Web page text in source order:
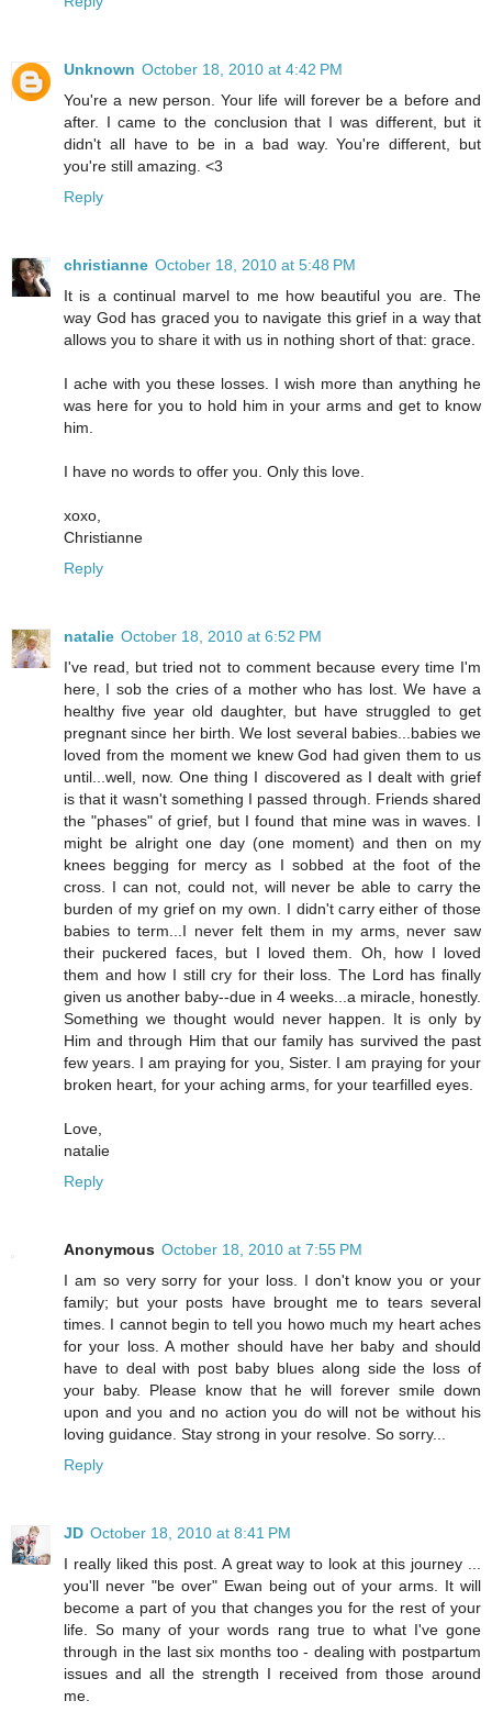
Unknown October 18, 2010 at 4:42 PM
You're a new person. Your life will forever be a before and
after. I came to the conclusion that I was different, but it
didn't all have to be in a bad way. You're different, but
you're still amazing. <3
Reply
christianne October 18, 2010 at 5:48 PM
It is a continual marvel to me how beautiful you are. The
way God has graced you to navigate this grief in a way that
allows you to share it with us in nothing short of that: grace.
I ache with you these losses. I wish more than anything he
was here for you to hold him in your arms and get to know
him.
I have no words to offer you. Only this love.
xoxo,
Christianne
Reply
natalie October 18, 2010 at 6:52 PM
I've read, but tried not to comment because every time I'm
here, I sob the cries of a mother who has lost. We have a
healthy five year old daughter, but have struggled to get
pregnant since her birth. We lost several babies...babies we
loved from the moment we knew God had given them to us
until...well, now. One thing I discovered as I dealt with grief
is that it wasn't something I passed through. Friends shared
the "phases" of grief, but I found that mine was in waves. I
might be alright one day (one moment) and then on my
knees begging for mercy as I sobbed at the foot of the
cross. I can not, could not, will never be able to carry the
burden of my grief on my own. I didn't carry either of those
babies to term...I never felt them in my arms, never saw
their puckered faces, but I loved them. Oh, how I loved
them and how I still cry for their loss. The Lord has finally
given us another baby--due in 4 weeks...a miracle, honestly.
Something we thought would never happen. It is only by
Him and through Him that our family has survived the past
few years. I am praying for you, Sister. I am praying for your
broken heart, for your aching arms, for your tearfilled eyes.
Love,
natalie
Reply
Anonymous October 18, 2010 at 7:55 PM
I am so very sorry for your loss. I don't know you or your
family; but your posts have brought me to tears several
times. I cannot begin to tell you howo much my heart aches
for your loss. A mother should have her baby and should
have to deal with post baby blues along side the loss of
your baby. Please know that he will forever smile down
upon and you and no action you do will not be without his
loving guidance. Stay strong in your resolve. So sorry...
Reply
JD October 18, 2010 at 8:41 PM
I really liked this post. A great way to look at this journey ...
you'll never "be over" Ewan being out of your arms. It will
become a part of you that changes you for the rest of your
life. So many of your words rang true to what I've gone
through in the last six months too - dealing with postpartum
issues and all the strength I received from those around
me.